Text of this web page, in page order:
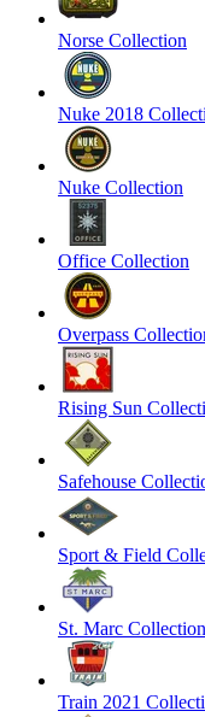
Norse Collection
Nuke 2018
Nuke Collection
Office Collection
Overpass
Rising Sun
Safehouse
Sport & Field
St. Marc Collection
Train 2021